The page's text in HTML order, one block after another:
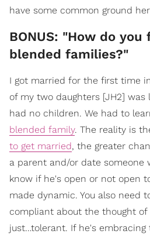
have some common ground
BONUS: "How do
blended families?"
I got married for the first time
of my two daughters [JH2]
had no children. We had to
blended family. The reality is
to get married, the greater
a parent and/or date someone
know if he's open or not open
made dynamic. You also need
compliant about the thought
just…tolerant. If he's embracing